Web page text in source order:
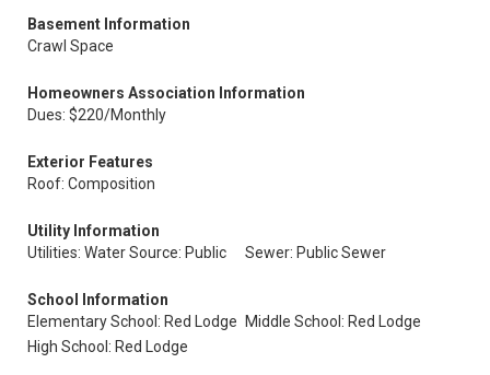
Basement Information
Crawl Space
Homeowners Association Information
Dues: $220/Monthly
Exterior Features
Roof: Composition
Utility Information
Utilities: Water Source: Public
Sewer: Public Sewer
School Information
Elementary School: Red Lodge
Middle School: Red Lodge
High School: Red Lodge